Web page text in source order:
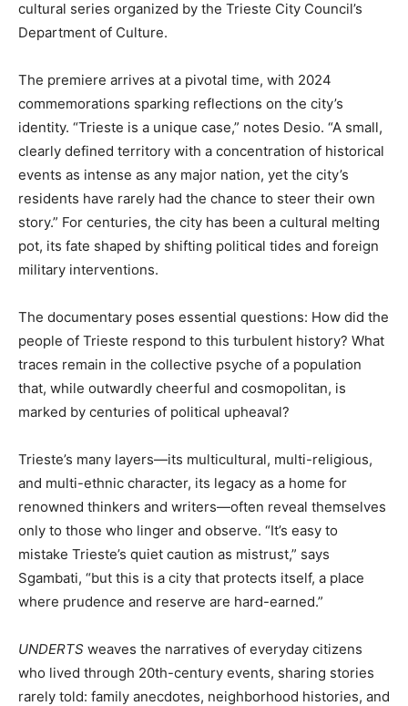
cultural series organized by the Trieste City Council’s
Department of Culture.
The premiere arrives at a pivotal time, with 2024
commemorations sparking reflections on the city’s
identity. “Trieste is a unique case,” notes Desio. “A small,
clearly defined territory with a concentration of historical
events as intense as any major nation, yet the city’s
residents have rarely had the chance to steer their own
story.” For centuries, the city has been a cultural melting
pot, its fate shaped by shifting political tides and foreign
military interventions.
The documentary poses essential questions: How did the
people of Trieste respond to this turbulent history? What
traces remain in the collective psyche of a population
that, while outwardly cheerful and cosmopolitan, is
marked by centuries of political upheaval?
Trieste’s many layers—its multicultural, multi-religious,
and multi-ethnic character, its legacy as a home for
renowned thinkers and writers—often reveal themselves
only to those who linger and observe. “It’s easy to
mistake Trieste’s quiet caution as mistrust,” says
Sgambati, “but this is a city that protects itself, a place
where prudence and reserve are hard-earned.”
UNDERTS weaves the narratives of everyday citizens
who lived through 20th-century events, sharing stories
rarely told: family anecdotes, neighborhood histories, and